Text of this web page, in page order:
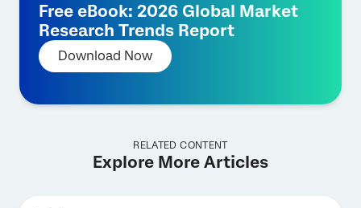
Free eBook: 2026 Global Market
Research Trends Report
Download Now
RELATED CONTENT
Explore More Articles